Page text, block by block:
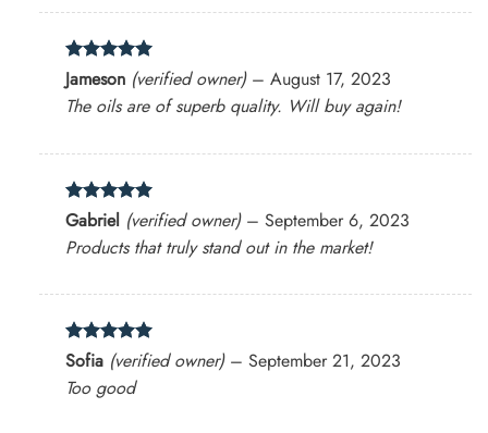
Rated5
out of 5
Jameson (verified owner) – August 17, 2023
The oils are of superb quality. Will buy again!
Rated5
out of 5
Gabriel (verified owner) – September 6, 2023
Products that truly stand out in the market!
Rated5
out of 5
Sofia (verified owner) – September 21, 2023
Too good